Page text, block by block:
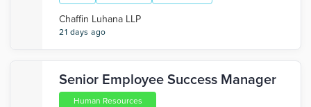
Chaffin Luhana LLP
21 days ago
Senior Employee Success Manager
Human Resources